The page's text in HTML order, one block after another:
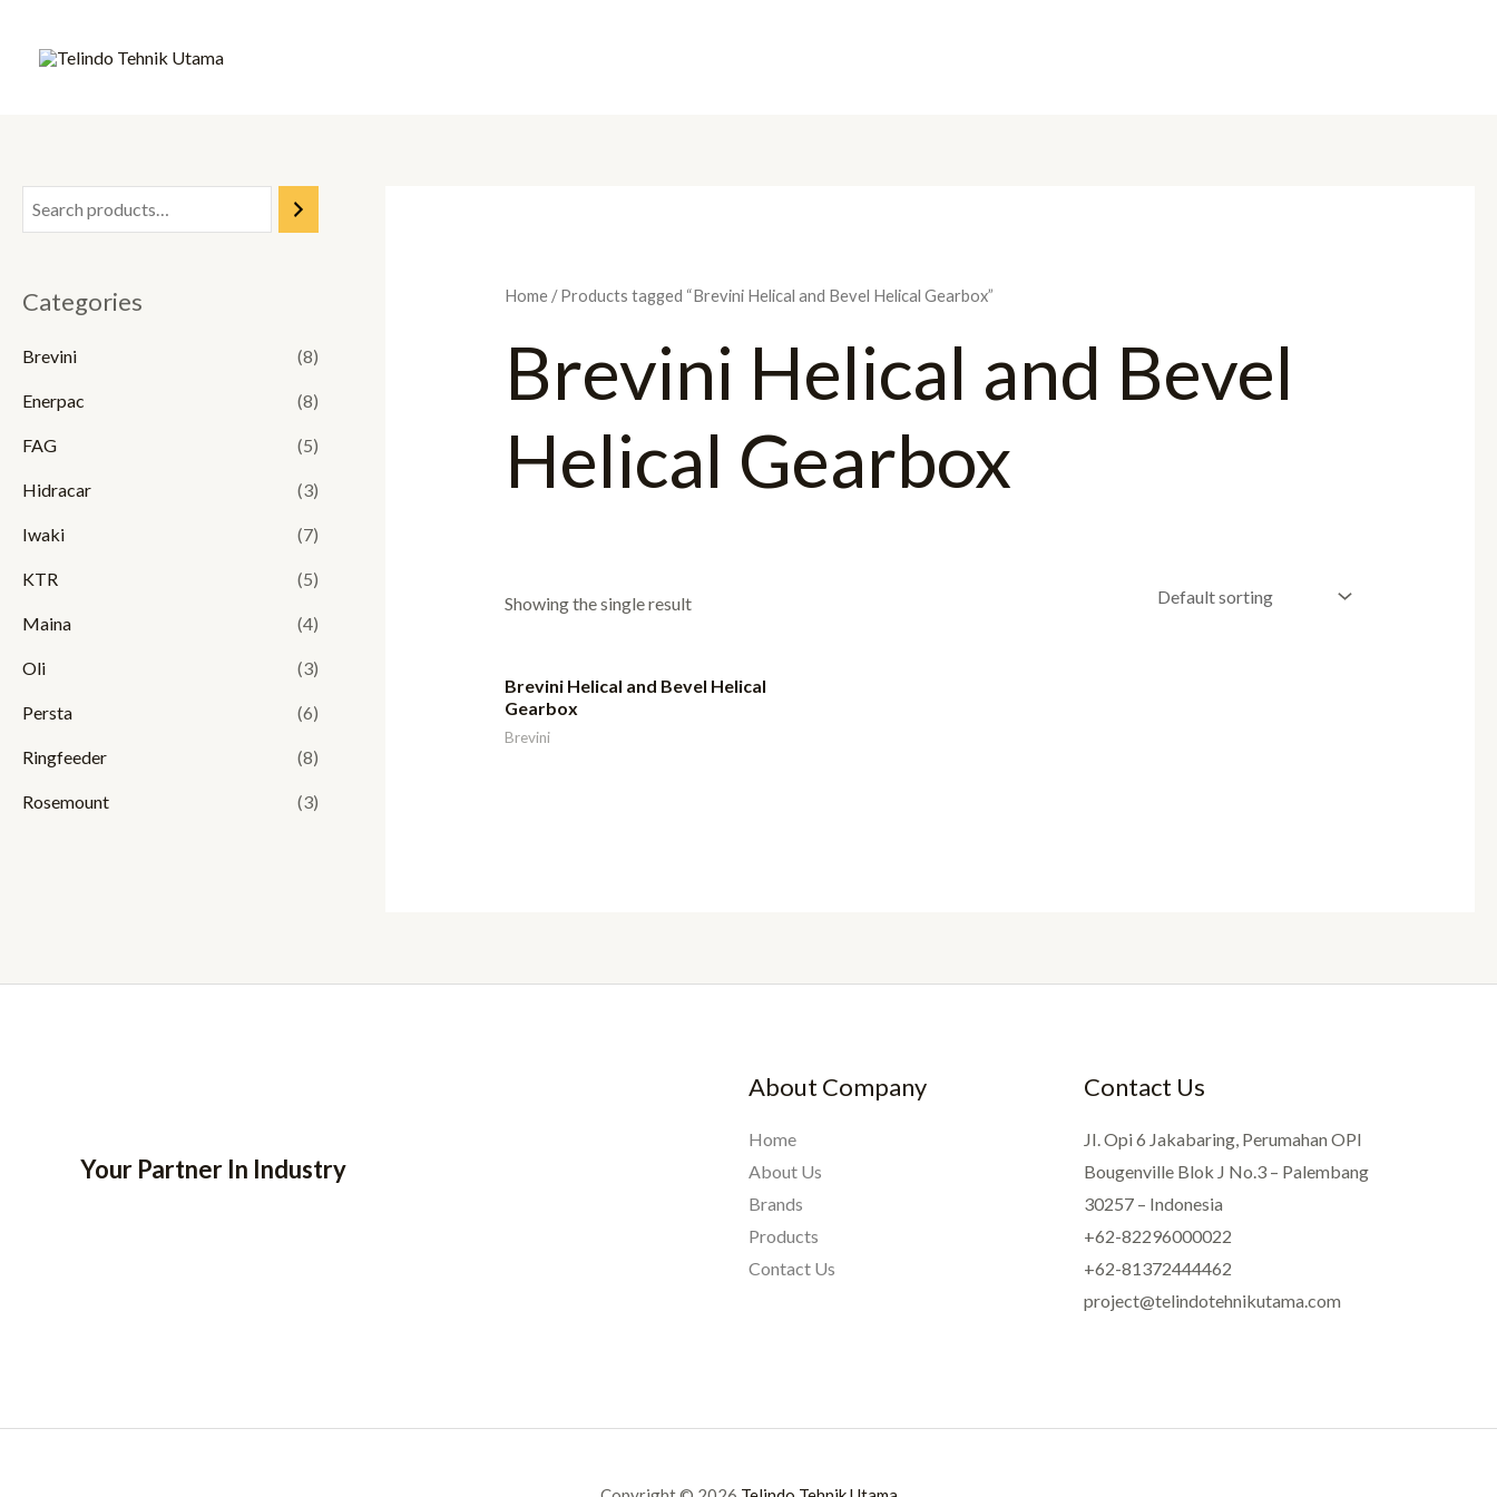
Categories
Brevini (8)
Enerpac (8)
FAG (5)
Hidracar (3)
Iwaki (7)
KTR (5)
Maina (4)
Oli (3)
Persta (6)
Ringfeeder (8)
Rosemount (3)
Home/ Products tagged “Brevini Helical and Bevel Helical Gearbox”
Brevini Helical and Bevel
Helical Gearbox
Showing the single result
Brevini Helical and Bevel Helical
Gearbox
Brevini
Your Partner In Industry
About Company
Home
About Us
Brands
Products
Contact Us
Contact Us
JI. Opi 6 Jakabaring, Perumahan OPI
Bougenville Blok J No.3 – Palembang
30257 – Indonesia
+62-82296000022
+62-81372444462
project@telindotehnikutama.com